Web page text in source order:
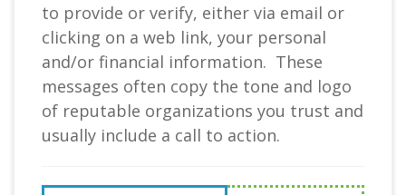
to provide or verify, either via email or
clicking on a web link, your personal
and/or financial information. These
messages often copy the tone and logo
of reputable organizations you trust and
usually include a call to action.